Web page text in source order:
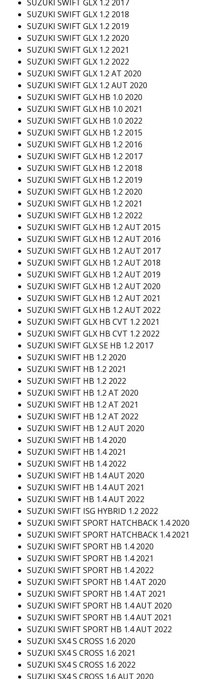
SUZUKI SWIFT GLX 1.2 2017
SUZUKI SWIFT GLX 1.2 2018
SUZUKI SWIFT GLX 1.2 2019
SUZUKI SWIFT GLX 1.2 2020
SUZUKI SWIFT GLX 1.2 2021
SUZUKI SWIFT GLX 1.2 2022
SUZUKI SWIFT GLX 1.2 AT 2020
SUZUKI SWIFT GLX 1.2 AUT 2020
SUZUKI SWIFT GLX HB 1.0 2020
SUZUKI SWIFT GLX HB 1.0 2021
SUZUKI SWIFT GLX HB 1.0 2022
SUZUKI SWIFT GLX HB 1.2 2015
SUZUKI SWIFT GLX HB 1.2 2016
SUZUKI SWIFT GLX HB 1.2 2017
SUZUKI SWIFT GLX HB 1.2 2018
SUZUKI SWIFT GLX HB 1.2 2019
SUZUKI SWIFT GLX HB 1.2 2020
SUZUKI SWIFT GLX HB 1.2 2021
SUZUKI SWIFT GLX HB 1.2 2022
SUZUKI SWIFT GLX HB 1.2 AUT 2015
SUZUKI SWIFT GLX HB 1.2 AUT 2016
SUZUKI SWIFT GLX HB 1.2 AUT 2017
SUZUKI SWIFT GLX HB 1.2 AUT 2018
SUZUKI SWIFT GLX HB 1.2 AUT 2019
SUZUKI SWIFT GLX HB 1.2 AUT 2020
SUZUKI SWIFT GLX HB 1.2 AUT 2021
SUZUKI SWIFT GLX HB 1.2 AUT 2022
SUZUKI SWIFT GLX HB CVT 1.2 2021
SUZUKI SWIFT GLX HB CVT 1.2 2022
SUZUKI SWIFT GLX SE HB 1.2 2017
SUZUKI SWIFT HB 1.2 2020
SUZUKI SWIFT HB 1.2 2021
SUZUKI SWIFT HB 1.2 2022
SUZUKI SWIFT HB 1.2 AT 2020
SUZUKI SWIFT HB 1.2 AT 2021
SUZUKI SWIFT HB 1.2 AT 2022
SUZUKI SWIFT HB 1.2 AUT 2020
SUZUKI SWIFT HB 1.4 2020
SUZUKI SWIFT HB 1.4 2021
SUZUKI SWIFT HB 1.4 2022
SUZUKI SWIFT HB 1.4 AUT 2020
SUZUKI SWIFT HB 1.4 AUT 2021
SUZUKI SWIFT HB 1.4 AUT 2022
SUZUKI SWIFT ISG HYBRID 1.2 2022
SUZUKI SWIFT SPORT HATCHBACK 1.4 2020
SUZUKI SWIFT SPORT HATCHBACK 1.4 2021
SUZUKI SWIFT SPORT HB 1.4 2020
SUZUKI SWIFT SPORT HB 1.4 2021
SUZUKI SWIFT SPORT HB 1.4 2022
SUZUKI SWIFT SPORT HB 1.4 AT 2020
SUZUKI SWIFT SPORT HB 1.4 AT 2021
SUZUKI SWIFT SPORT HB 1.4 AUT 2020
SUZUKI SWIFT SPORT HB 1.4 AUT 2021
SUZUKI SWIFT SPORT HB 1.4 AUT 2022
SUZUKI SX4 S CROSS 1.6 2020
SUZUKI SX4 S CROSS 1.6 2021
SUZUKI SX4 S CROSS 1.6 2022
SUZUKI SX4 S CROSS 1.6 AUT 2020